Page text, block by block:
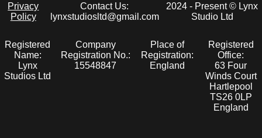
Privacy
Policy
Contact Us:
lynxstudiosltd@gmail.com
2024 - Present © Lynx
Studio Ltd
Registered
Name:
Lynx
Studios Ltd
Company
Registration No.:
15548847
Place of
Registration:
England
Registered
Office:
63 Four
Winds Court
Hartlepool
TS26 0LP
England